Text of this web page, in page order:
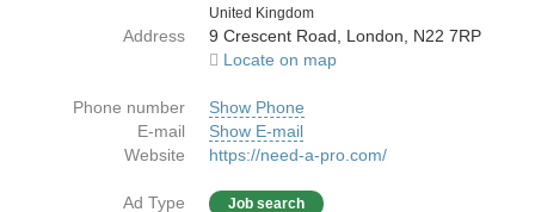
Country
United Kingdom
Address
9 Crescent Road, London, N22 7RP
Locate on map
Phone number
Show Phone
E-mail
Show E-mail
Website
https://need-a-pro.com/
Ad Type Job search